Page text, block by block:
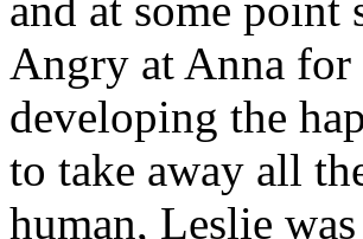
Angry at Anna for
developing the
to take away all
human, Leslie